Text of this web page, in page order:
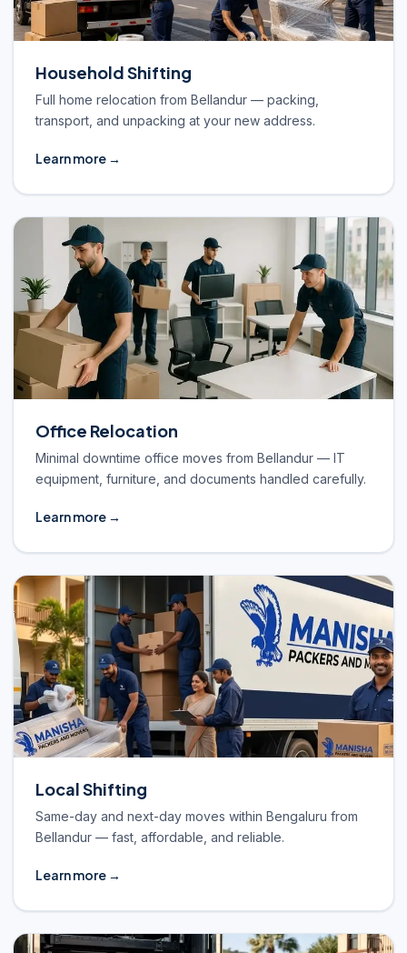
Household Shifting
Full home relocation from Bellandur — packing,
transport, and unpacking at your new address.
Learn more →
Office Relocation
Minimal downtime office moves from Bellandur — IT
equipment, furniture, and documents handled carefully.
Learn more →
Local Shifting
Same-day and next-day moves within Bengaluru from
Bellandur — fast, affordable, and reliable.
Learn more →